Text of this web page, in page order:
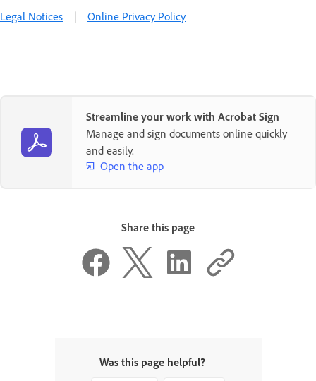
Legal Notices | Online Privacy Policy
Streamline your work with Acrobat Sign
Manage and sign documents online quickly
and easily.
Open the app
Share this page
Was this page helpful?